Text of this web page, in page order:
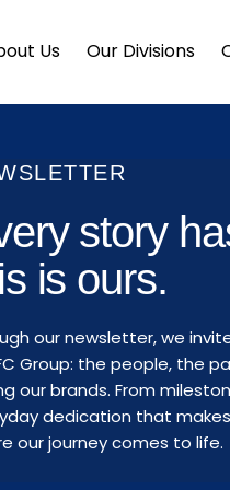
Us Our Divisions
story
is ours.
our newsletter, we
Group: the people, the
our brands. From
dedication that
our journey comes to life.